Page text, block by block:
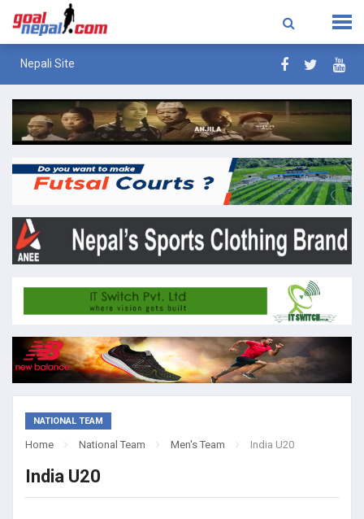
Nepali Site
NATIONAL TEAM
Home National Team Men's Team India U20
India U20